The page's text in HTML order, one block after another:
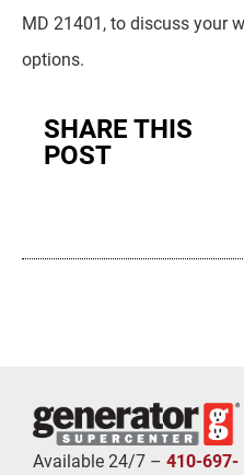
MD 21401, to discuss your
options.
SHARE THIS
POST
Available 24/7 – 410-697-